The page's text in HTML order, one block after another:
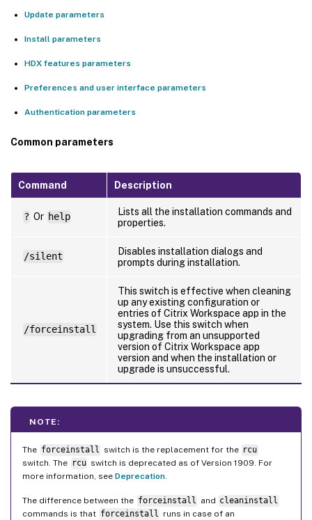
Update parameters
Install parameters
HDX features parameters
Preferences and user interface parameters
Authentication parameters
Common parameters
Command Description
? Or help
Lists all the installation commands and
properties.
/silent
Disables installation dialogs and
prompts during installation.
/forceinstall
This switch is effective when cleaning
up any existing configuration or
entries of Citrix Workspace app in the
system. Use this switch when
upgrading from an unsupported
version of Citrix Workspace app
version and when the installation or
upgrade is unsuccessful.
NOTE:
The forceinstall switch is the replacement for the rcu
switch. The rcu switch is deprecated as of Version 1909. For
more information, see Deprecation.
The difference between the forceinstall and cleaninstall
commands is that forceinstall runs in case of an